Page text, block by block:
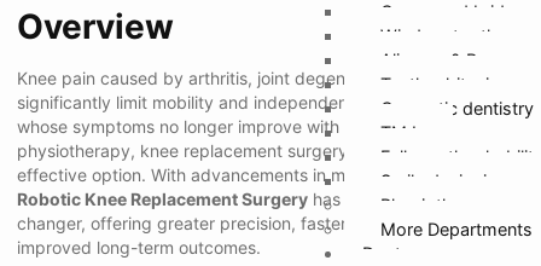
Crown and bridges
Wisdom tooth
Aligners & Braces
Teeth whitening
Cosmetic dentistry
TMJ
Full mouth
Smile designing
Physiotherapy
More Departments
Doctors
Overview
Knee pain caused by arthritis, joint degeneration, or injury can
significantly limit mobility and independence. For patients
whose symptoms no longer improve with medications or
physiotherapy, knee replacement surgery becomes the most
effective option. With advancements in medical technology,
Robotic Knee Replacement Surgery has emerged as a game-
changer, offering greater precision, faster recovery, and
improved long-term outcomes.